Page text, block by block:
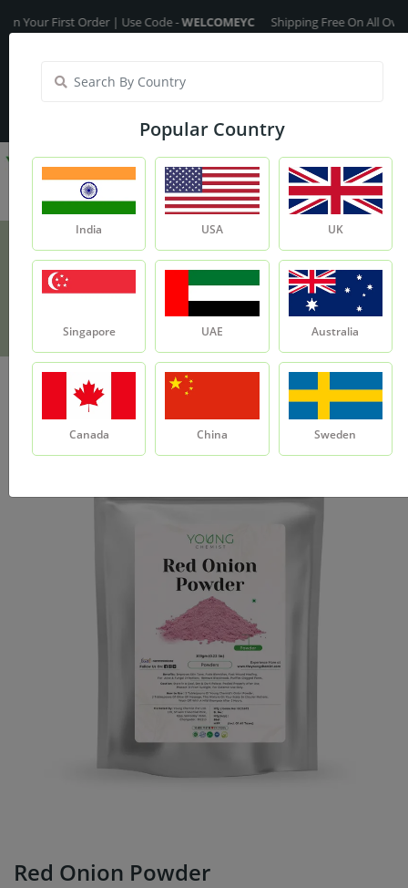
First Order | Use Code -WELCOMEYCShipping Free On All Over The
My Account
Red Onion Powder
Red Onion Powder
Popular Country
India USA UK
Singapore UAE Australia
Canada China Sweden